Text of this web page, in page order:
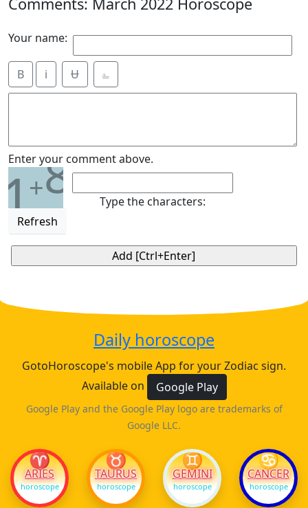
Your name:
B i Ʉ ⎁
Enter your comment above.
1+8
Refresh
Type the characters:
Daily horoscope
GotoHoroscope's mobile App for your Zodiac sign.
Available on
Google Play
Google Play and the Google Play logo are trademarks of
Google LLC.
♈
ARIES
horoscope
♉
TAURUS
horoscope
♊
GEMINI
horoscope
♋
CANCER
horoscope